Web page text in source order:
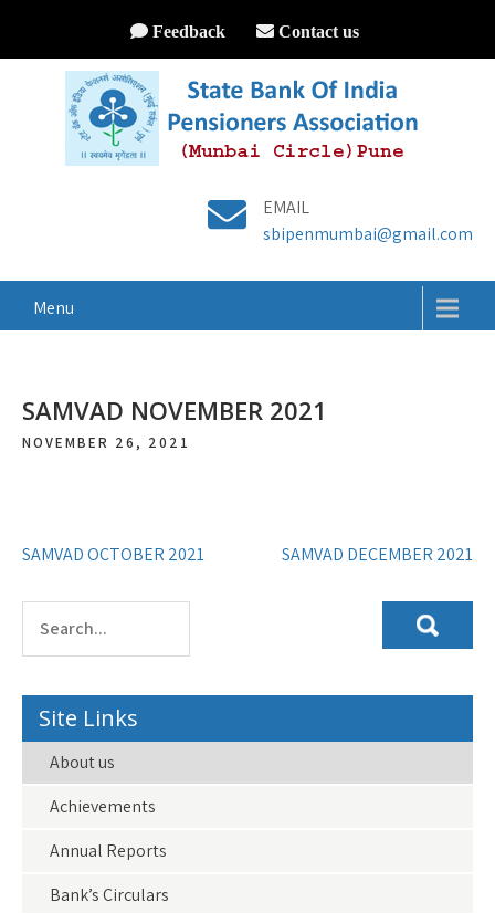
Feedback Contact us
EMAIL
sbipenmumbai@gmail.com
Menu
SAMVAD NOVEMBER 2021
NOVEMBER 26, 2021
Post
navigation
SAMVAD OCTOBER 2021 SAMVAD DECEMBER 2021
Site Links
About us
Achievements
Annual Reports
Bank’s Circulars